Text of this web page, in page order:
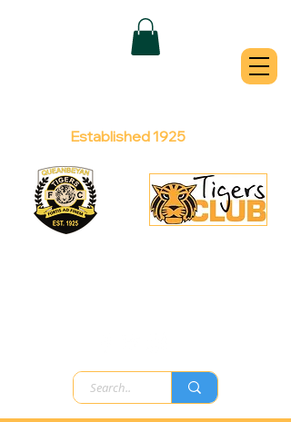
QUEANBEYAN
Established 1925